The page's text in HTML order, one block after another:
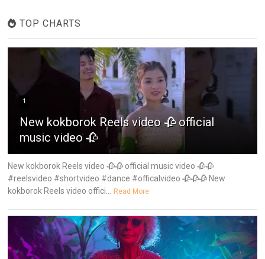
TOP CHARTS
1
New kokborok Reels video 🥀 official
music video 🥀
New kokborok Reels video 🥀🥀 official music video 🥀🥀
#reelsvideo #shortvideo #dance #officalvideo 🥀🥀🥀 New
kokborok Reels video offici...
Read More